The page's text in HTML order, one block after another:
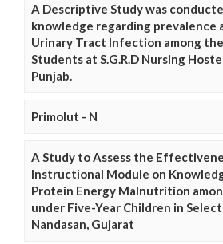
A Descriptive Study was
knowledge regarding prevalence
Urinary Tract Infection among
Students at S.G.R.D Nursing
Punjab.
Primolut - N
A Study to Assess the
Instructional Module on
Protein Energy Malnutrition
under Five-Year Children in
Nandasan, Gujarat